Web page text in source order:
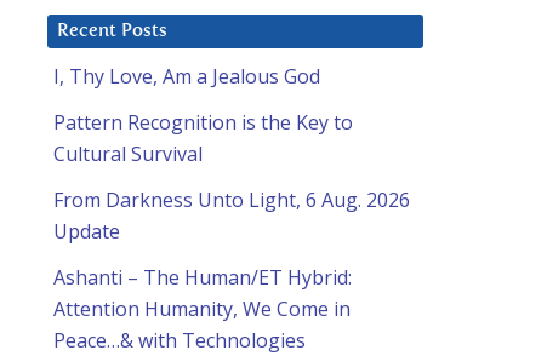
Recent Posts
I, Thy Love, Am a Jealous God
Pattern Recognition is the Key to
Cultural Survival
From Darkness Unto Light, 6 Aug. 2026
Update
Ashanti – The Human/ET Hybrid:
Attention Humanity, We Come in
Peace…& with Technologies